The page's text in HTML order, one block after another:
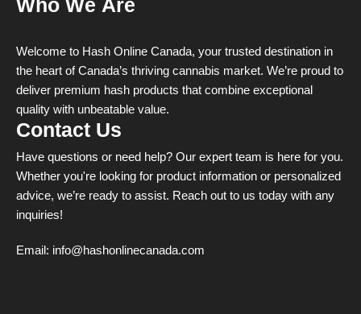
Who We Are
Welcome to Hash Online Canada, your trusted destination in
the heart of Canada’s thriving cannabis market. We’re proud to
deliver premium hash products that combine exceptional
quality with unbeatable value.
Contact Us
Have questions or need help? Our expert team is here for you.
Whether you're looking for product information or personalized
advice, we’re ready to assist. Reach out to us today with any
inquiries!
Email: info@hashonlinecanada.com